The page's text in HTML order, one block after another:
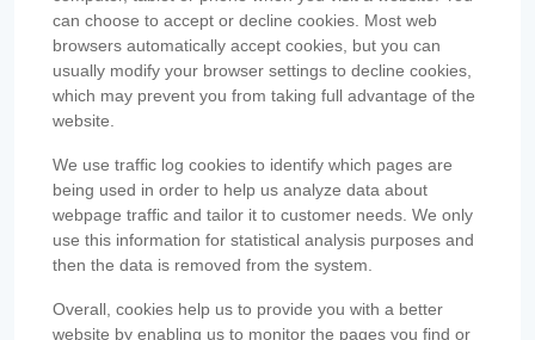
can choose to accept or decline cookies. Most web
browsers automatically accept cookies, but you can
usually modify your browser settings to decline cookies,
which may prevent you from taking full advantage of the
website.
We use traffic log cookies to identify which pages are
being used in order to help us analyze data about
webpage traffic and tailor it to customer needs. We only
use this information for statistical analysis purposes and
then the data is removed from the system.
Overall, cookies help us to provide you with a better
website by enabling us to monitor the pages you find or